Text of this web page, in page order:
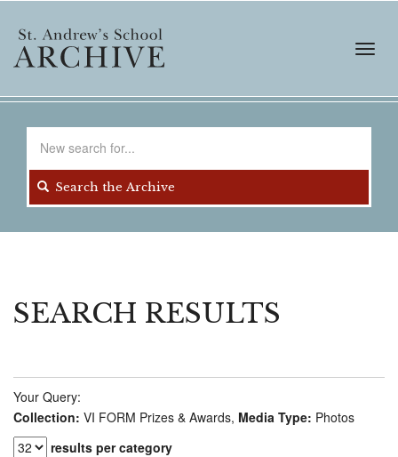
main
content
Search the Archive
SEARCH RESULTS
Your Query:
Collection: VI FORM Prizes & Awards, Media Type: Photos
results per category